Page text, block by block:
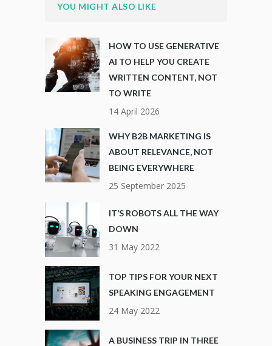
YOU MIGHT ALSO LIKE
HOW TO USE GENERATIVE
AI TO HELP YOU CREATE
WRITTEN CONTENT, NOT
TO WRITE
14 April 2026
WHY B2B MARKETING IS
ABOUT RELEVANCE, NOT
BEING EVERYWHERE
25 September 2025
IT’S ROBOTS ALL THE WAY
DOWN
31 May 2022
TOP TIPS FOR YOUR NEXT
SPEAKING ENGAGEMENT
24 May 2022
A BUSINESS TRIP IN THREE